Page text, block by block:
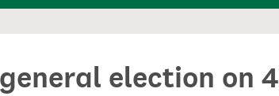
election on